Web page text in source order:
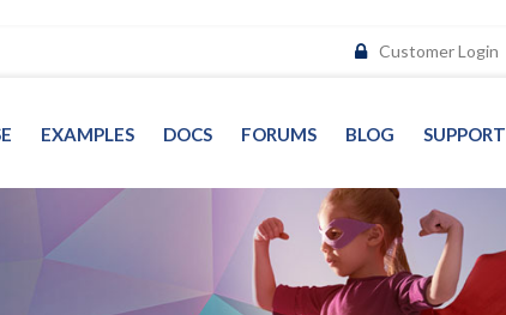
Customer Login
EXAMPLES DOCS FORUMS BLOG SUPPORT